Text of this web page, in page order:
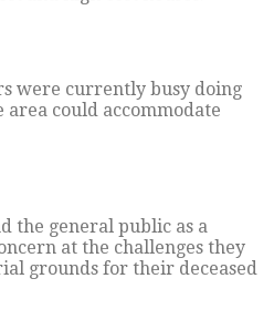
were currently busy doing
could accommodate
the general public as a
at the challenges they
grounds for their deceased